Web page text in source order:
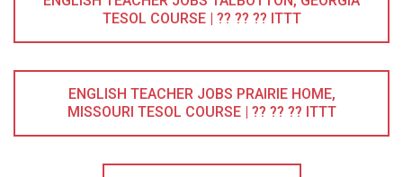
TESOL COURSE | ?? ?? ?? ITTT
ENGLISH TEACHER JOBS PRAIRIE HOME,
MISSOURI TESOL COURSE | ?? ?? ?? ITTT